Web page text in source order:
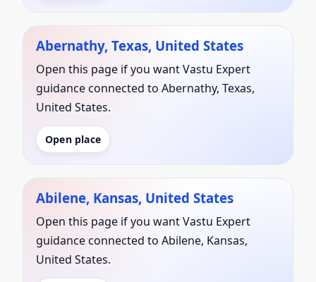
Abernathy, Texas, United States
Open this page if you want Vastu Expert
guidance connected to Abernathy, Texas,
United States.
Open place
Abilene, Kansas, United States
Open this page if you want Vastu Expert
guidance connected to Abilene, Kansas,
United States.